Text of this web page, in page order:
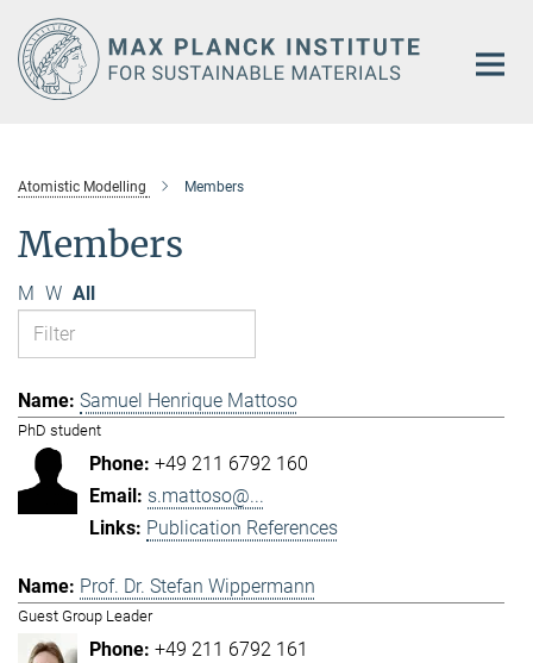
Main-
Content
Atomistic Modelling Members
Members
M W All
Samuel Henrique Mattoso
PhD student
+49 211 6792 160
s.mattoso@...
Publication References
Prof. Dr. Stefan Wippermann
Guest Group Leader
+49 211 6792 161